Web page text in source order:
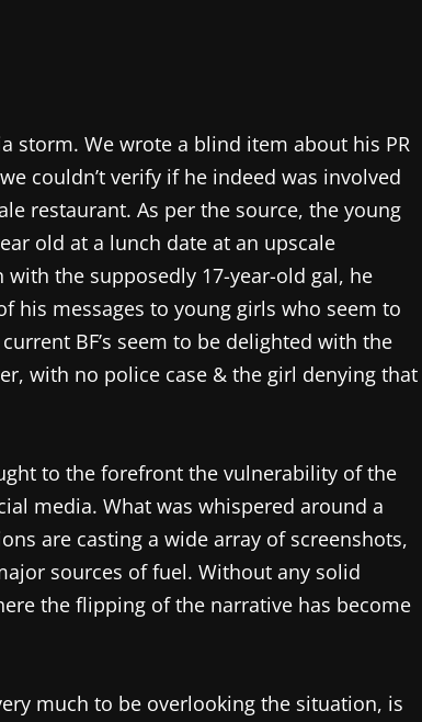
storm. We wrote a blind item about his PR
couldn’t verify if he indeed was involved
restaurant. As per the source, the young
old at a lunch date at an upscale
the supposedly 17-year-old gal, he
his messages to young girls who seem to
BF’s seem to be delighted with the
with no police case & the girl denying that
to the forefront the vulnerability of the
media. What was whispered around a
are casting a wide array of screenshots,
sources of fuel. Without any solid
the flipping of the narrative has become
much to be overlooking the situation, is